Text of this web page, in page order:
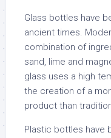
Glass bottles have
ancient times.
combination of
sand, lime and
glass uses a high
the creation of a
product than
Plastic bottles have